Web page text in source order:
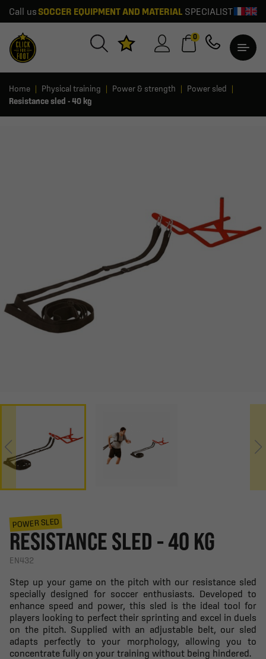
Call us SOCCER EQUIPMENT AND MATERIALSPECIALIST
0
Home Physical training Power & strength
Power sled
Resistance sled - 40 kg
POWER SLED
RESISTANCE SLED - 40 KG
EN432
Step up your game on the pitch with our resistance sled
specially designed for soccer enthusiasts. Developed to
enhance speed and power, this sled is the ideal tool for
players looking to perfect their sprinting and excel in duels
on the pitch. Supplied with an adjustable belt, our sled
adapts perfectly to your morphology, allowing you to
concentrate fully on your training without being hindered.